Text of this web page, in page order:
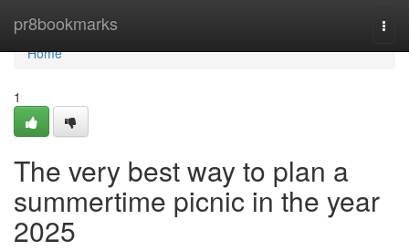
pr8bookmarks
Home
Home
1
The very best way to plan a
summertime picnic in the year
2025